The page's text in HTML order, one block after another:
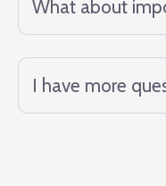
What about
I have more